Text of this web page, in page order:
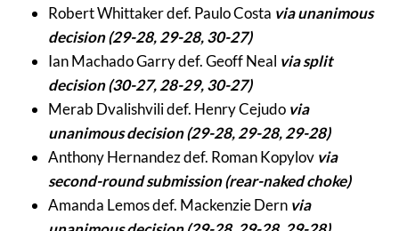
Robert Whittaker def. Paulo Costa via unanimous
decision (29-28, 29-28, 30-27)
Ian Machado Garry def. Geoff Neal via split
decision (30-27, 28-29, 30-27)
Merab Dvalishvili def. Henry Cejudo via
unanimous decision (29-28, 29-28, 29-28)
Anthony Hernandez def. Roman Kopylov via
second-round submission (rear-naked choke)
Amanda Lemos def. Mackenzie Dern via